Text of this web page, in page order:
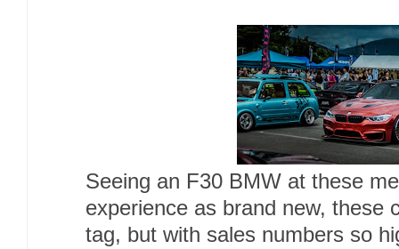
Seeing an F30 BMW at these
experience as brand new, these
tag, but with sales numbers so